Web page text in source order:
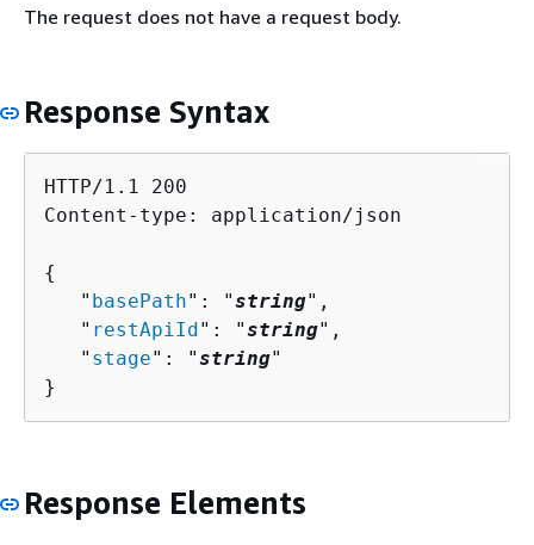
The request does not have a request body.
Response Syntax
HTTP/1.1 200
Content-type: application/json
{
   "
basePath": "string",
   "
restApiId ": "string",
   "
stage": "string"
}
Response Elements